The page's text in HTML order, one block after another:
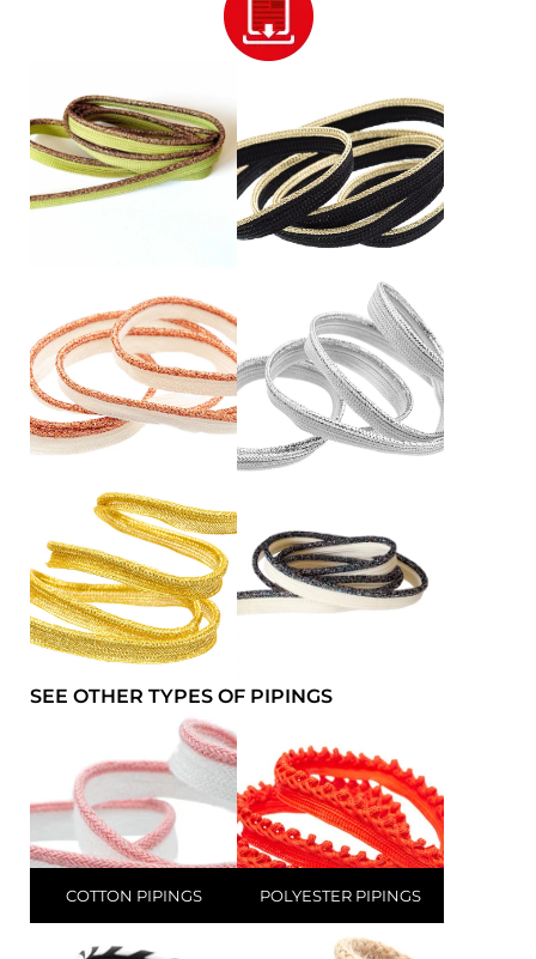
SEE OTHER TYPES OF PIPINGS
COTTON PIPINGS POLYESTER PIPINGS